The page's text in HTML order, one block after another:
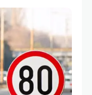
of their daily